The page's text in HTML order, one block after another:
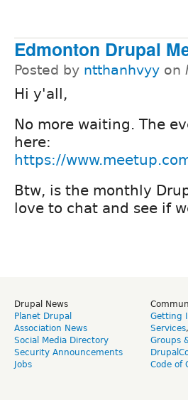
Edmonton Drupal
Posted by ntthanhvyy on
Hi y'all,
No more waiting. The
here:
https://
Btw, is the monthly
love to chat and see if
Drupal News
Planet Drupal
Association News
Social Media Directory
Security Announcements
Jobs
Getting
Services,
Groups
Code of